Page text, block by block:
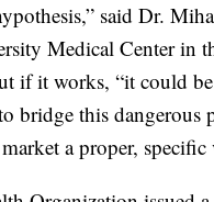
said Dr.
Medical Center in
if it works, “it could
bridge this dangerous
a proper, specific